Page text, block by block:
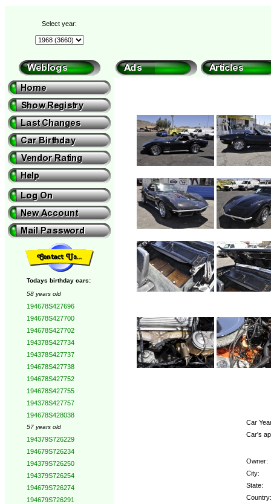
Select year:
Todays birthday cars:
58 years old
194678S427696
194678S427700
194678S427702
194378S427734
194378S427737
194678S427738
194678S427752
194678S427755
194378S427757
194678S428038
57 years old
194379S726229
194679S726234
194379S726250
194379S726254
194679S726274
194679S726291
Car
Car's
Owner:
City:
State:
Country: